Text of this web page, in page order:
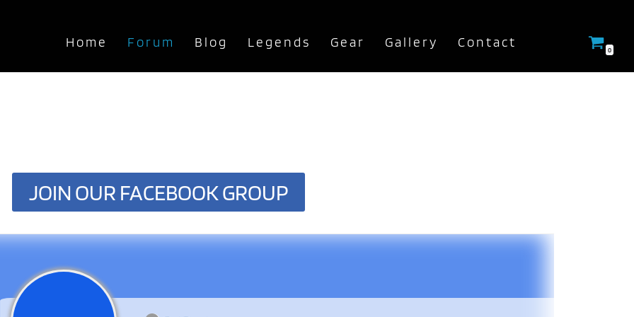
Home Forum Blog Legends Gear Gallery Contact 0
JOIN OUR FACEBOOK GROUP